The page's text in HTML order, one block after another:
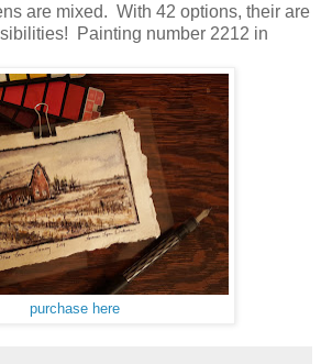
are mixed. With 42 options, their are
Painting number 2212 in
purchase here